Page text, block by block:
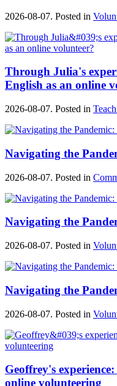
2026-08-07. Posted in
Through Julia's
English as an online
2026-08-07. Posted in
Navigating the
2026-08-07. Posted in
Navigating the
2026-08-07. Posted in
Navigating the
2026-08-07. Posted in
Geoffrey's
online volunteering